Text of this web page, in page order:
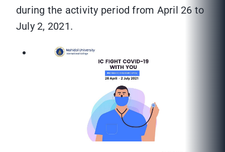
during the activity period from April 26 to
July 2, 2021.